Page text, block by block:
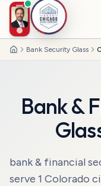
HomeBank Security Glass
Bank &
bank & financial
serve 1 Colorado